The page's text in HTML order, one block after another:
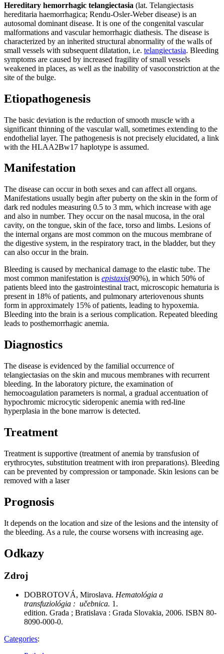
Hereditary hemorrhagic telangiectasia (lat. Telangiectasis
hereditaria haemorrhagica; Rendu-Osler-Weber disease) is an
autosomal dominant disease. It is one of the congenital vascular
malformations and vascular hemorrhagic diathesis. The disease is
characterized by an inherited structural abnormality of the walls of
small vessels with subsequent dilatation, i.e. telangiectasia. Bleeding
symptoms are caused by increased fragility of small vessels
weakened in places, as well as the inability of vasoconstriction at the
site of the bulge.
Etiopathogenesis
The basic deviation is the reduction of smooth muscle with a
significant thinning of the vascular wall, sometimes extending to the
endothelial layer. The pathogenesis is not precisely elucidated, a link
with the HLAA2Bw17 haplotype is assumed.
Manifestation
The disease can occur in both sexes and can affect all organs.
Manifestations usually begin after puberty on the skin in the form of
dark red nodules measuring 0.5 to 3 mm, which increase with age
and also in number. They occur on the nasal mucosa, in the oral
cavity, on the tongue, skin of the face, torso and limbs. Lesions of
the internal organs are most common on the mucous membrane of
the digestive system, in the respiratory tract, in the bladder, but they
can also occur in the brain.
Bleeding is caused by mechanical damage to the elastic tube. The
most common manifestation is epistaxis(90%), in which 50% of
patients bleed into the gastrointestinal tract, microscopic hematuria is
present in 18% of patients, and pulmonary arteriovenous shunts
form in approximately 15% of patients, leading to hypoxemia.
Bleeding into the brain is a serious complication. Repeated bleeding
leads to posthemorrhagic anemia.
Diagnostics
The disease is evidenced by the familial occurrence of
telangiectasias on the skin and mucous membranes with recurrent
bleeding. In the laboratory picture, the examination of
hemocoagulation parameters is normal, a gradual accentuation of
hypochromic microcytic sideropenic anemia with red-line
hyperplasia in the bone marrow is detected.
Treatment
Treatment is supportive (treatment of anemia by transfusion of
erythrocytes, substitution treatment with iron preparations). Bleeding
can be prevented by compression or tamponade. Skin lesions can be
removed with a laser
Prognosis
It depends on the location and size of the lesions and the intensity of
the bleeding. As a rule, the course worsens with increasing age.
Odkazy
Zdroj
DOBROTOVÁ, Miroslava. Hematológia a
transfuziológia : učebnica. 1.
edition. Grada ; Bratislava : Grada Slovakia, 2006. ISBN 80-
8090-000-0.
Categories: